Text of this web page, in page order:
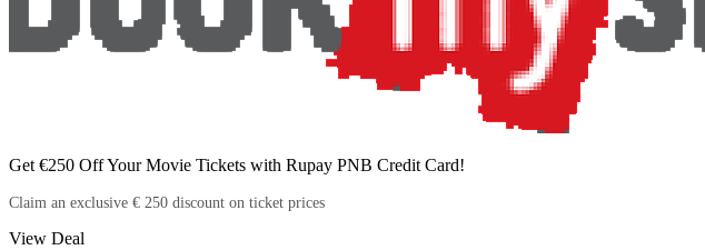
Get €250 Off Your Movie Tickets with Rupay PNB Credit Card!
Claim an exclusive € 250 discount on ticket prices
View Deal